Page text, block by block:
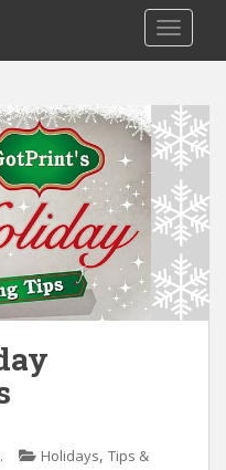
Holidays, Tips &